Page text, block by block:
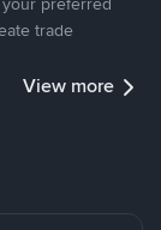
trade
View more